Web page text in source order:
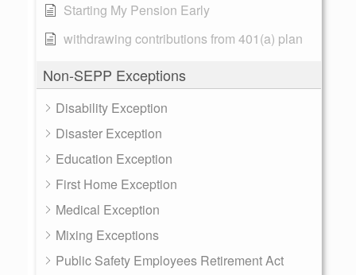
Starting My Pension Early
withdrawing contributions from 401(a) plan
Non-SEPP Exceptions
Disability Exception
Disaster Exception
Education Exception
First Home Exception
Medical Exception
Mixing Exceptions
Public Safety Employees Retirement Act